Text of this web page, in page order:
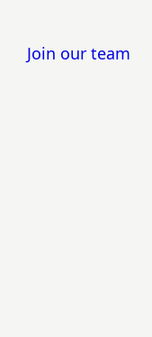
Join our team